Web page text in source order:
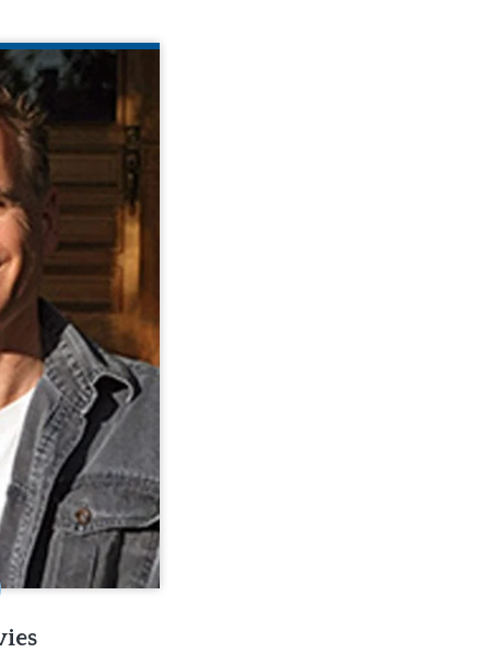
DAN DAVIES
and President
the Founder and
Smart Living
been actively
development
for individuals
disabilities for
over 20 years.